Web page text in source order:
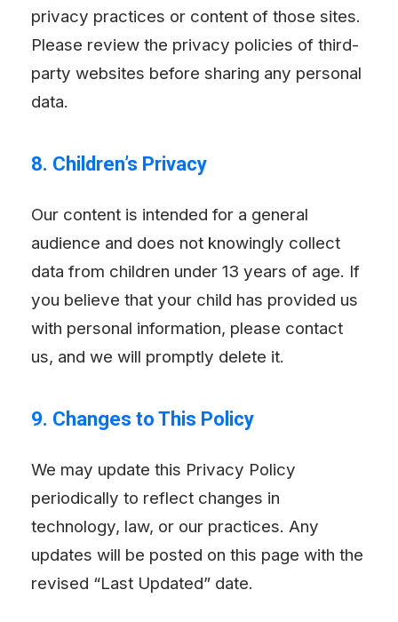
privacy practices or content of those sites.
Please review the privacy policies of third-
party websites before sharing any personal
data.
8. Children’s Privacy
Our content is intended for a general
audience and does not knowingly collect
data from children under 13 years of age. If
you believe that your child has provided us
with personal information, please contact
us, and we will promptly delete it.
9. Changes to This Policy
We may update this Privacy Policy
periodically to reflect changes in
technology, law, or our practices. Any
updates will be posted on this page with the
revised “Last Updated” date.